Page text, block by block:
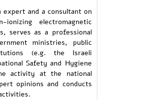
expert and a consultant on
electromagnetic
serves as a professional
ministries, public
(e.g. the Israeli
Safety and Hygiene
activity at the national
opinions and conducts